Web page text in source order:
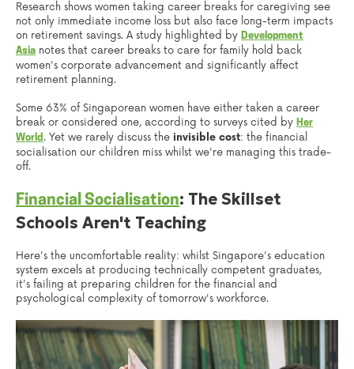
Research shows women taking career breaks for caregiving see
not only immediate income loss but also face long-term impacts
on retirement savings. A study highlighted by Development
Asia notes that career breaks to care for family hold back
women's corporate advancement and significantly affect
retirement planning.
Some 63% of Singaporean women have either taken a career
break or considered one, according to surveys cited by Her
World . Yet we rarely discuss the invisible cost: the financial
socialisation our children miss whilst we're managing this trade-
off.
Financial Socialisation: The Skillset
Schools Aren't Teaching
Here's the uncomfortable reality: whilst Singapore's education
system excels at producing technically competent graduates,
it's failing at preparing children for the financial and
psychological complexity of tomorrow's workforce.